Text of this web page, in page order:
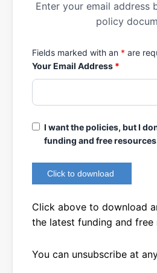
Enter your email address
policy
Fields marked with an * are
Your Email Address *
I want the policies, but I
funding and free
Click above to download
the latest funding and free
You can unsubscribe at